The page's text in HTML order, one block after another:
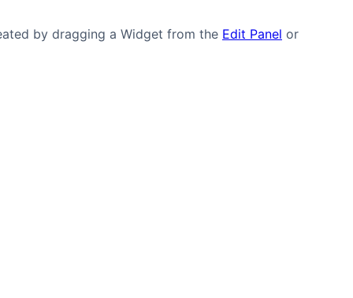
by dragging a Widget from the Edit Panel or